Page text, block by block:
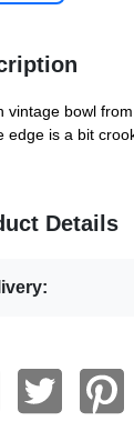
vintage bowl
edge is a bit
Details